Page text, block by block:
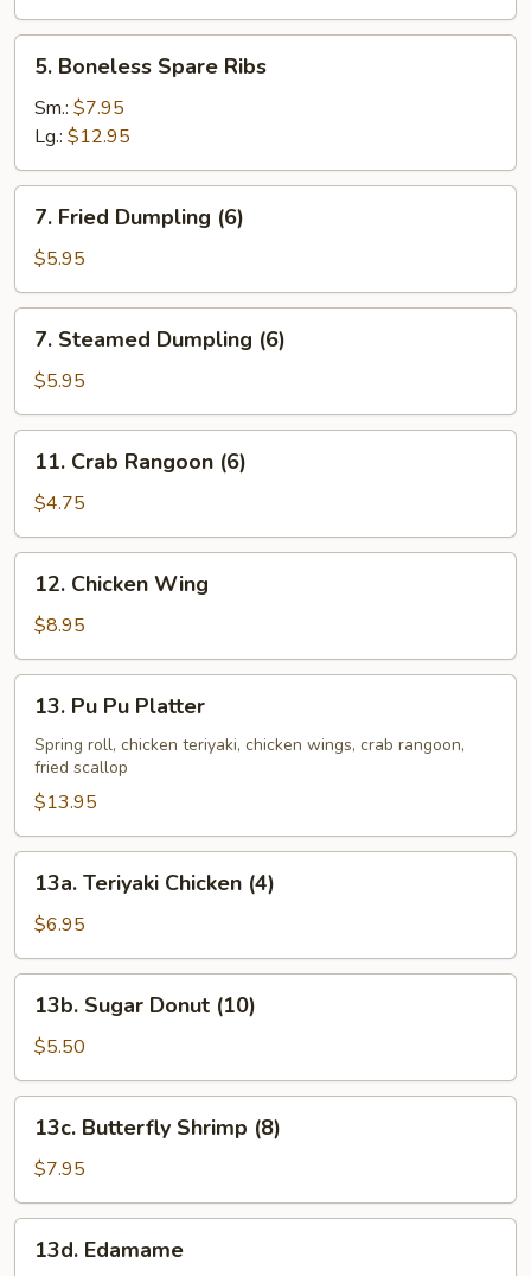
Boneless
Spare
Ribs
5. Boneless Spare Ribs
Sm.: $7.95
Lg.: $12.95
Fried
Dumpling
(6)
7. Fried Dumpling (6)
$5.95
Steamed
Dumpling
(6)
7. Steamed Dumpling (6)
$5.95
Crab
Rangoon
(6)
11. Crab Rangoon (6)
$4.75
Chicken
Wing
12. Chicken Wing
$8.95
Pu
Platter
13. Pu Pu Platter
Spring roll, chicken teriyaki, chicken wings, crab rangoon,
fried scallop
$13.95
Teriyaki
Chicken
(4)
13a. Teriyaki Chicken (4)
$6.95
Sugar
Donut
(10)
13b. Sugar Donut (10)
$5.50
Butterfly
Shrimp
(8)
13c. Butterfly Shrimp (8)
$7.95
Edamame
13d. Edamame